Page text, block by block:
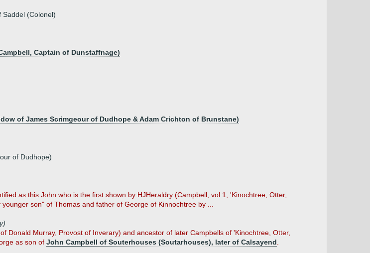
Saddel (Colonel)
Captain of Dunstaffnage)
of James Scrimgeour of Dudhope & Adam Crichton of Brunstane)
of Dudhope)
as this John who is the first shown by HJHeraldry (Campbell, vol 1, 'Kinochtree, Otter,
son" of Thomas and father of George of Kinnochtree by ...
Donald Murray, Provost of Inverary) and ancestor of later Campbells of 'Kinochtree, Otter,
as son of John Campbell of Souterhouses (Soutarhouses), later of Calsayend